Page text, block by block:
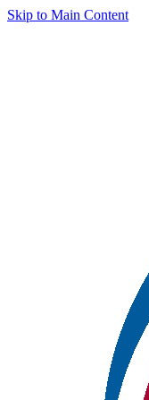
Skip to Main Content